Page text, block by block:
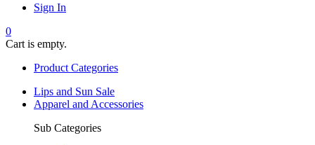
Sign In
0
Cart is empty.
Product Categories
Lips and Sun Sale
Apparel and Accessories
Sub Categories